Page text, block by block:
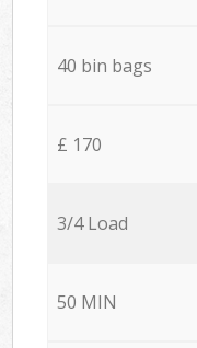
40 bin bags
£ 170
3/4 Load
50 MIN